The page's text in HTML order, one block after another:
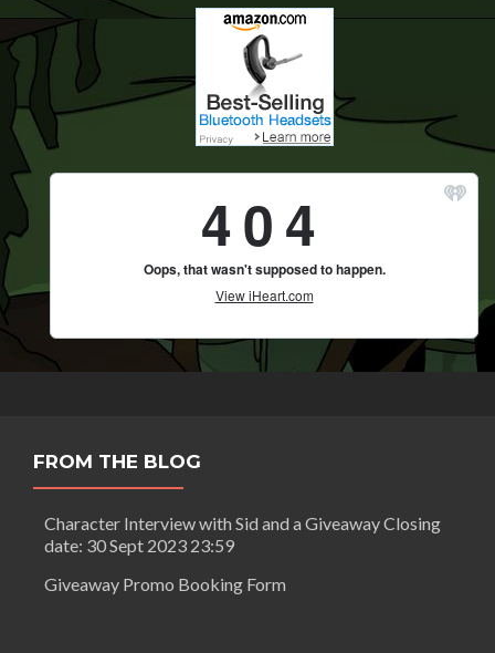
FROM THE BLOG
Character Interview with Sid and a Giveaway Closing
date: 30 Sept 2023 23:59
Giveaway Promo Booking Form